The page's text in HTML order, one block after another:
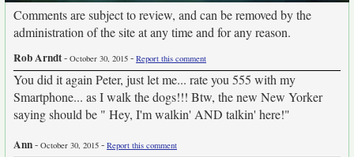
Comments are subject to review, and can be removed by the
administration of the site at any time and for any reason.
Rob Arndt- October 30, 2015 - Report this comment
You did it again Peter, just let me... rate you 555 with my
Smartphone... as I walk the dogs!!! Btw, the new New Yorker
saying should be " Hey, I'm walkin' AND talkin' here!"
Ann- October 30, 2015 - Report this comment